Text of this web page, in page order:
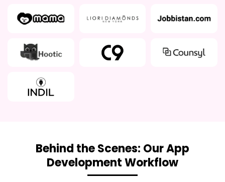
Behind the Scenes: Our App
Development Workflow